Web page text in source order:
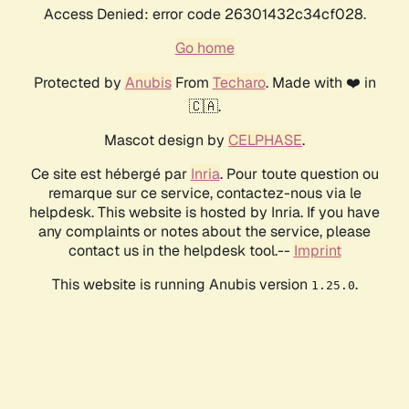
Access Denied: error code 26301432c34cf028.
Go home
Protected by AnubisFrom Techaro. Made with ❤️ in
🇨🇦.
Mascot design by CELPHASE.
Ce site est hébergé par Inria. Pour toute question ou
remarque sur ce service, contactez-nous via le
helpdesk. This website is hosted by Inria. If you have
any complaints or notes about the service, please
contact us in the helpdesk tool.-- Imprint
This website is running Anubis version 1.25.0.